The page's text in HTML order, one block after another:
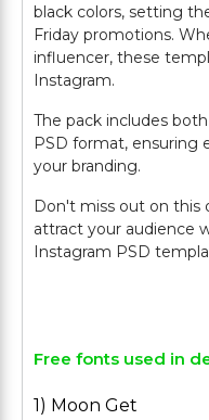
black colors, setting
Friday promotions.
influencer, these
Instagram.
The pack includes
PSD format, ensuring
your branding.
Don't miss out on this
attract your audience
Instagram PSD
Free fonts used in
1) Moon Get